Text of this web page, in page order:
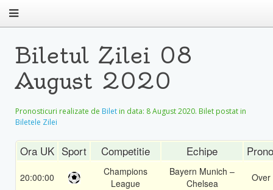
Biletul Zilei 08
August 2020
Pronosticuri realizate de Bilet in data: 8 August 2020. Bilet postat in
Biletele Zilei
Ora UK Sport Competitie Echipe
20:00:00
Champions
League
Bayern Munich –
Chelsea
Over